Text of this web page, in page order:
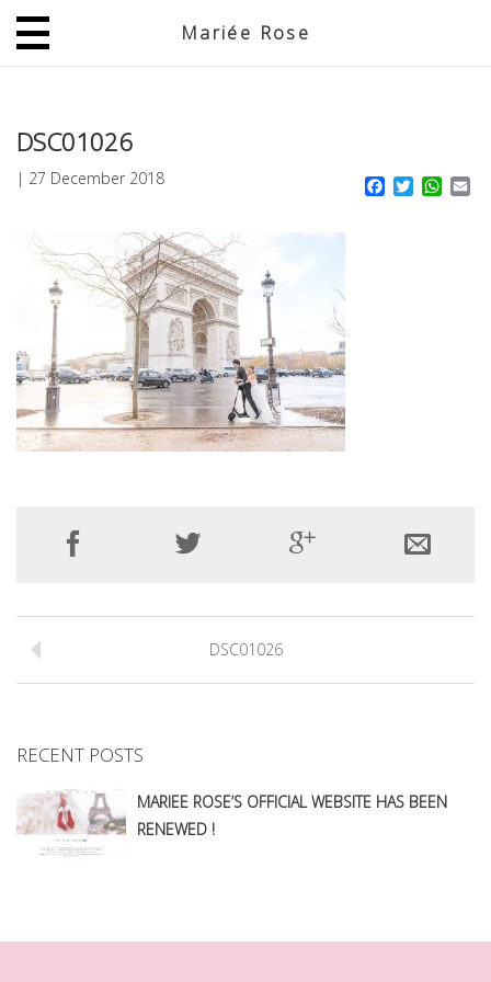
Mariée Rose
DSC01026
| 27 December 2018 Facebook
Twitter
DSC01026
RECENT POSTS
MARIEE ROSE’S OFFICIAL WEBSITE HAS BEEN
RENEWED !